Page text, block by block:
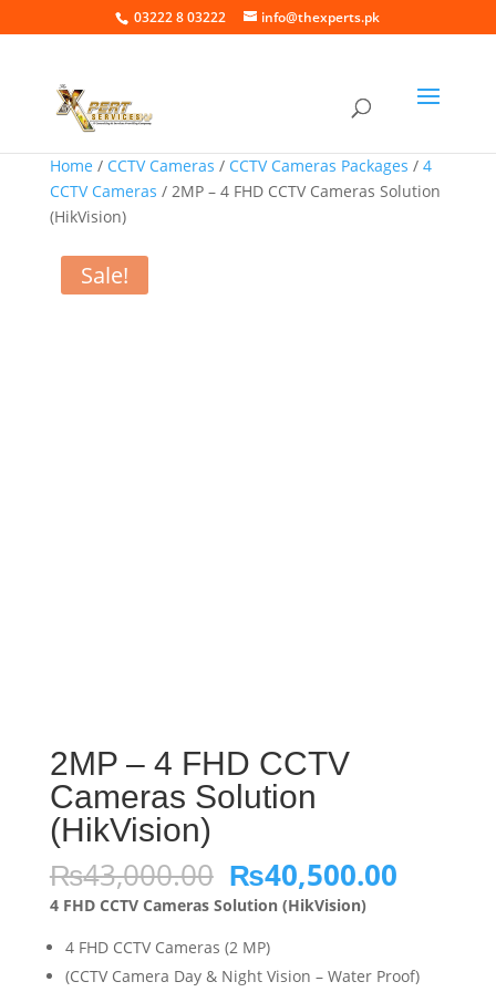
03222 8 03222 info@thexperts.pk
Home / CCTV Cameras / CCTV Cameras Packages / 4
CCTV Cameras / 2MP – 4 FHD CCTV Cameras Solution
(HikVision)
Sale!
2MP – 4 FHD CCTV
Cameras Solution
(HikVision)
₨43,000.00 Original
price
was:
₨43,000.00.
₨40,500.00
4 FHD CCTV Cameras Solution (HikVision)
4 FHD CCTV Cameras (2 MP)
(CCTV Camera Day & Night Vision – Water Proof)